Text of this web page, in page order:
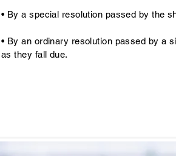
• By a special resolution passed by the
• By an ordinary resolution passed by a
as they fall due.